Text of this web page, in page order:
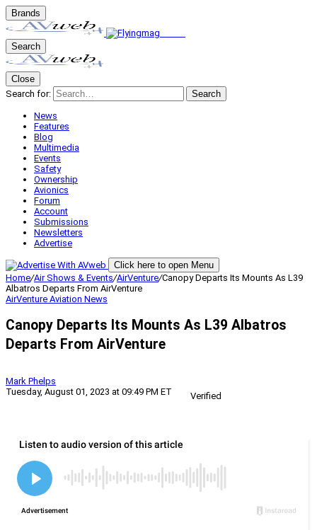
Brands
Search
Close
Search for:
Search
News
Features
Blog
Multimedia
Events
Safety
Ownership
Avionics
Forum
Account
Submissions
Newsletters
Advertise
Click here to open Menu
Home/Air Shows & Events/AirVenture/Canopy Departs Its Mounts As L39
Albatros Departs From AirVenture
AirVenture Aviation News
Canopy Departs Its Mounts As L39 Albatros
Departs From AirVenture
Mark Phelps
Tuesday, August 01, 2023 at 09:49 PM ET
Verified